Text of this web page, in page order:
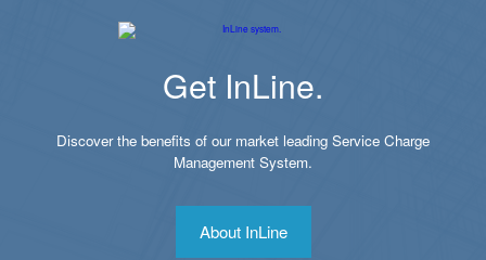
Get InLine.
Discover the benefits of our market leading Service Charge
Management System.
About InLine